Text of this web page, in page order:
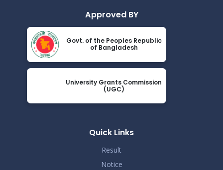
Approved BY
Govt. of the Peoples Republic
of Bangladesh
University Grants Commission
(UGC)
Quick Links
Result
Notice